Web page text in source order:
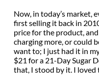
Now, in today’s market,
first selling it back in
price for the product,
charging more, or could
want to; I just had it in
$21 for a 21-Day Sugar
that, I stood by it. I